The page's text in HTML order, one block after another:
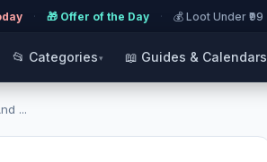
· 🎁 Offer of the Day · 💰 Loot Under ₹99
📂 Categories ▾ 📖 Guides & Calendars
...